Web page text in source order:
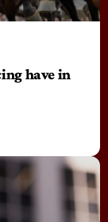
have in